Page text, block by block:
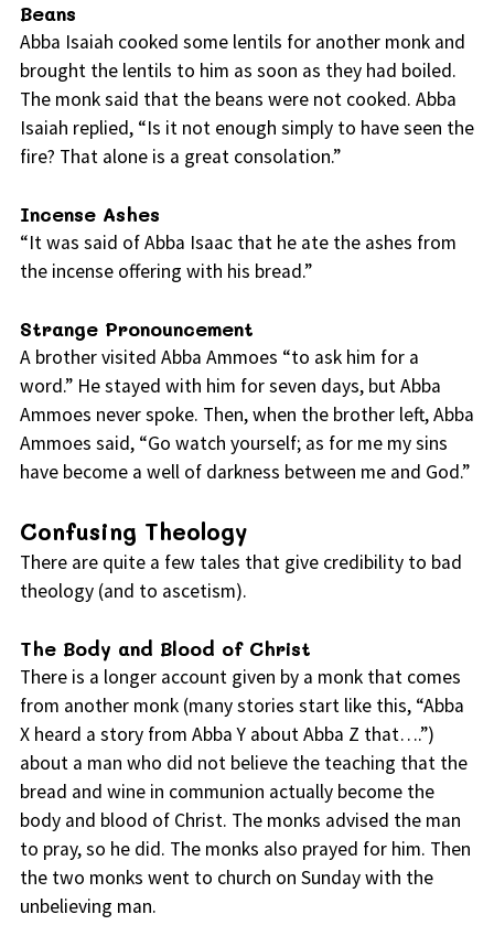
Beans
Abba Isaiah cooked some lentils for another monk and
brought the lentils to him as soon as they had boiled.
The monk said that the beans were not cooked. Abba
Isaiah replied, “Is it not enough simply to have seen the
fire? That alone is a great consolation.”
Incense Ashes
“It was said of Abba Isaac that he ate the ashes from
the incense offering with his bread.”
Strange Pronouncement
A brother visited Abba Ammoes “to ask him for a
word.” He stayed with him for seven days, but Abba
Ammoes never spoke. Then, when the brother left, Abba
Ammoes said, “Go watch yourself; as for me my sins
have become a well of darkness between me and God.”
Confusing Theology
There are quite a few tales that give credibility to bad
theology (and to ascetism).
The Body and Blood of Christ
There is a longer account given by a monk that comes
from another monk (many stories start like this, “Abba
X heard a story from Abba Y about Abba Z that….”)
about a man who did not believe the teaching that the
bread and wine in communion actually become the
body and blood of Christ. The monks advised the man
to pray, so he did. The monks also prayed for him. Then
the two monks went to church on Sunday with the
unbelieving man.